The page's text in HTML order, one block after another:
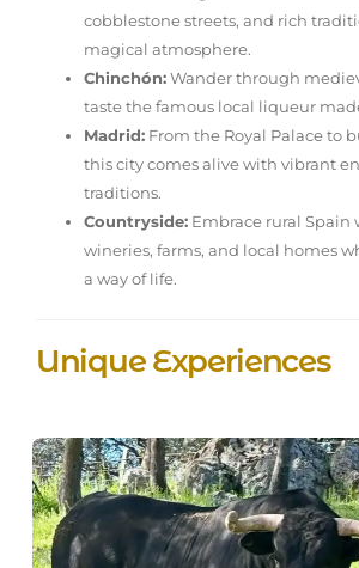
cobblestone streets, and rich
magical atmosphere.
Chinchón:Wander through
taste the famous local liqueur
Madrid: From the Royal Palace to
this city comes alive with vibrant
traditions.
Countryside: Embrace rural Spain
wineries, farms, and local homes
a way of life.
Unique Experiences